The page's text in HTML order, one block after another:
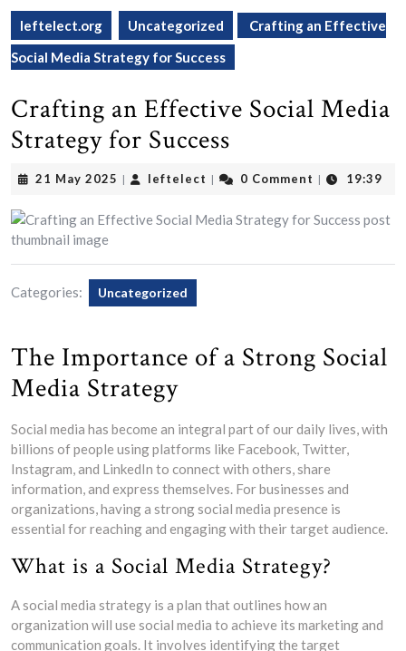
leftelect.org Uncategorized
Crafting an Effective
Social Media Strategy for Success
Crafting an Effective Social Media
Strategy for Success
21 May 2025 21
2025
| leftelect leftelect
| 0 Comment | 19:39
Categories: Uncategorized
The Importance of a Strong Social
Media Strategy
Social media has become an integral part of our daily lives, with
billions of people using platforms like Facebook, Twitter,
Instagram, and LinkedIn to connect with others, share
information, and express themselves. For businesses and
organizations, having a strong social media presence is
essential for reaching and engaging with their target audience.
What is a Social Media Strategy?
A social media strategy is a plan that outlines how an
organization will use social media to achieve its marketing and
communication goals. It involves identifying the target